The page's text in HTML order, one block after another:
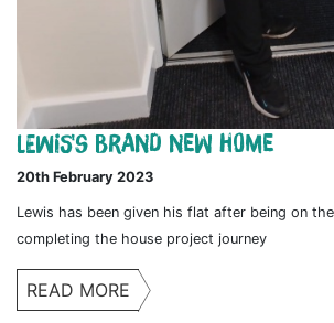
Lewis's brand new home
20th February 2023
Lewis has been given his flat after being on
completing the house project journey
READ MORE